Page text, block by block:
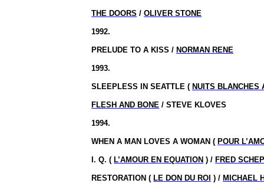
THE DOORS /OLIVER STONE
1992.
PRELUDE TO A KISS / NORMAN RENE
1993.
SLEEPLESS INSEATTLE ( NUITS BLANCHES
FLESH AND BONE / STEVE KLOVES
1994.
WHEN A MAN LOVES A WOMAN ( POUR
I. Q. ( L’AMOUR EN EQUATION ) / FRED
RESTORATION ( LE DON DU ROI ) / MICHAEL